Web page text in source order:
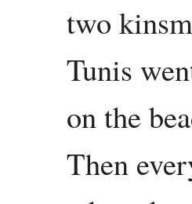
two
Tunis
on the
Then